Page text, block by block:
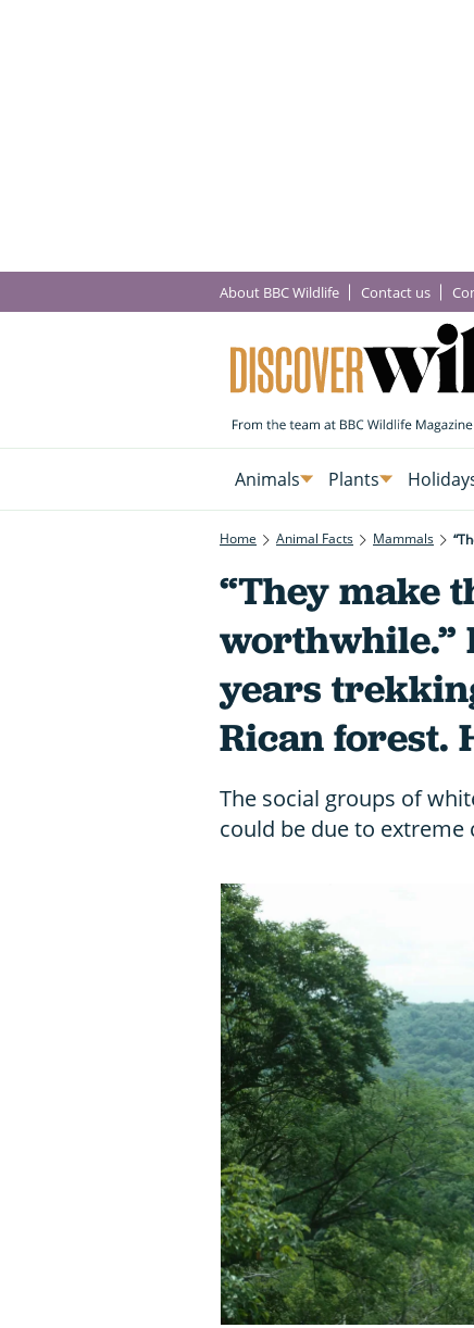
About BBC Wildlife Contact us
Animals Plants
Home Animal Facts Mammals
“They make
worthwhile.”
years
Rican forest.
The social groups of
could be due to extreme